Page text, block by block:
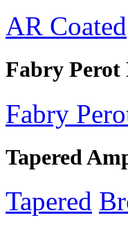
AR Coated
Fabry Perot
Fabry
Tapered
Tapered